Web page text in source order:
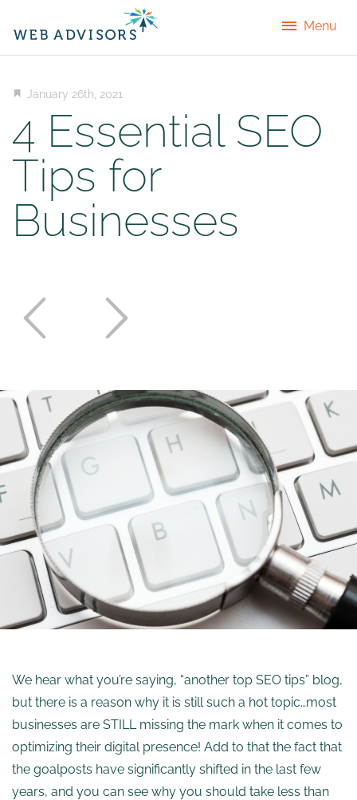
January 26th, 2021
4 Essential SEO
Tips for
Businesses
We hear what you’re saying, “another top SEO tips” blog,
but there is a reason why it is still such a hot topic…most
businesses are STILL missing the mark when it comes to
optimizing their digital presence! Add to that the fact that
the goalposts have significantly shifted in the last few
years, and you can see why you should take less than
Menu